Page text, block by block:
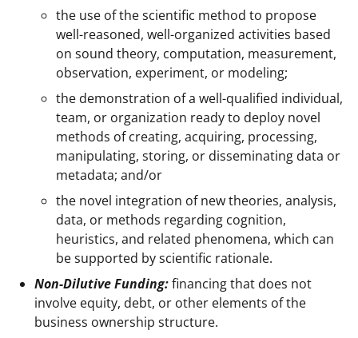
the use of the scientific method to propose
well-reasoned, well-organized activities based
on sound theory, computation, measurement,
observation, experiment, or modeling;
the demonstration of a well-qualified individual,
team, or organization ready to deploy novel
methods of creating, acquiring, processing,
manipulating, storing, or disseminating data or
metadata; and/or
the novel integration of new theories, analysis,
data, or methods regarding cognition,
heuristics, and related phenomena, which can
be supported by scientific rationale.
Non-Dilutive Funding:financing that does not
involve equity, debt, or other elements of the
business ownership structure.